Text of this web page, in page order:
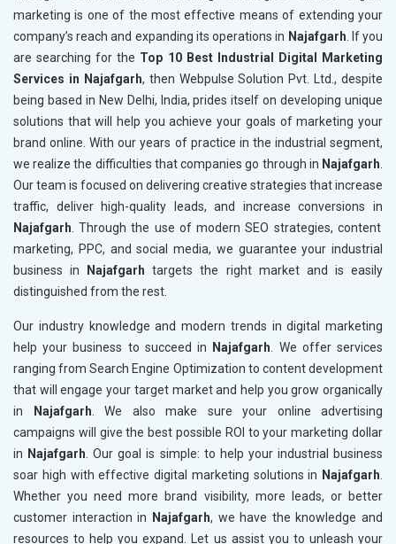
marketing is one of the most effective means of extending your
company’s reach and expanding its operations in Najafgarh. If you
are searching for the Top 10 Best Industrial Digital Marketing
Services in Najafgarh, then Webpulse Solution Pvt. Ltd., despite
being based in New Delhi, India, prides itself on developing unique
solutions that will help you achieve your goals of marketing your
brand online. With our years of practice in the industrial segment,
we realize the difficulties that companies go through in Najafgarh.
Our team is focused on delivering creative strategies that increase
traffic, deliver high-quality leads, and increase conversions in
Najafgarh. Through the use of modern SEO strategies, content
marketing, PPC, and social media, we guarantee your industrial
business in Najafgarhtargets the right market and is easily
distinguished from the rest.
Our industry knowledge and modern trends in digital marketing
help your business to succeed in Najafgarh. We offer services
ranging from Search Engine Optimization to content development
that will engage your target market and help you grow organically
in Najafgarh. We also make sure your online advertising
campaigns will give the best possible ROI to your marketing dollar
in Najafgarh. Our goal is simple: to help your industrial business
soar high with effective digital marketing solutions in Najafgarh.
Whether you need more brand visibility, more leads, or better
customer interaction in Najafgarh, we have the knowledge and
resources to help you expand. Let us assist you to unleash your